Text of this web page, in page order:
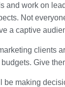
and work on
Not
a captive
clients
Give
be making